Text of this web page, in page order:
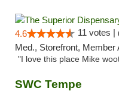
4.6 11 votes |
Med., Storefront, Member
"I love this place Mike
SWC Tempe